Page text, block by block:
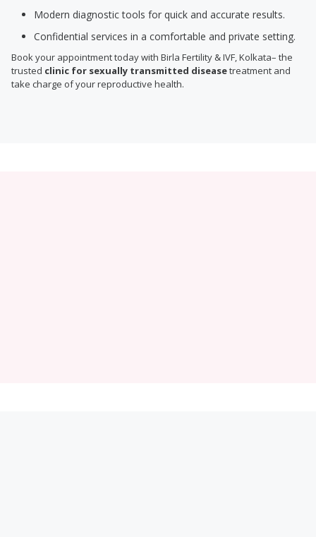
Modern diagnostic tools for quick and accurate results.
Confidential services in a comfortable and private setting.
Book your appointment today with Birla Fertility & IVF, Kolkata– the
trusted clinic for sexually transmitted diseasetreatment and
take charge of your reproductive health.